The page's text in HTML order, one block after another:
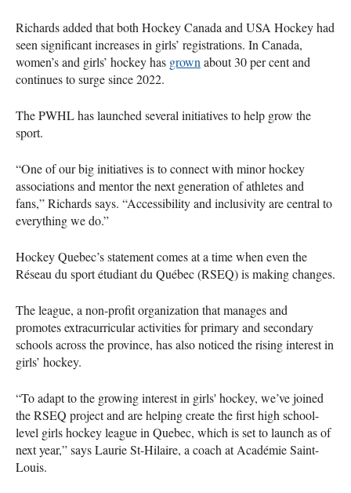
Richards added that both Hockey Canada and USA Hockey had
seen significant increases in girls’ registrations. In Canada,
women’s and girls’ hockey has grown about 30 per cent and
continues to surge since 2022.
The PWHL has launched several initiatives to help grow the
sport.
“One of our big initiatives is to connect with minor hockey
associations and mentor the next generation of athletes and
fans,” Richards says. “Accessibility and inclusivity are central to
everything we do.”
Hockey Quebec’s statement comes at a time when even the
Réseau du sport étudiant du Québec (RSEQ) is making changes.
The league, a non-profit organization that manages and
promotes extracurricular activities for primary and secondary
schools across the province, has also noticed the rising interest in
girls’ hockey.
“To adapt to the growing interest in girls' hockey, we’ve joined
the RSEQ project and are helping create the first high school-
level girls hockey league in Quebec, which is set to launch as of
next year,” says Laurie St-Hilaire, a coach at Académie Saint-
Louis.